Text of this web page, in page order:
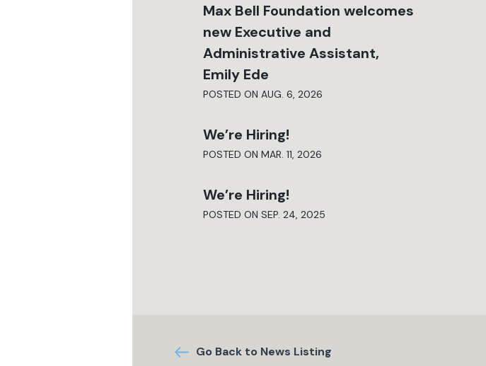
Max Bell Foundation welcomes
new Executive and
Administrative Assistant,
Emily Ede
POSTED ON AUG. 6, 2026
We’re Hiring!
POSTED ON MAR. 11, 2026
We’re Hiring!
POSTED ON SEP. 24, 2025
Go Back to News Listing